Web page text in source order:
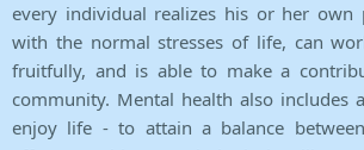
every individual realizes his or her own
with the normal stresses of life, can
fruitfully, and is able to make a
community. Mental health also includes
enjoy life - to attain a balance